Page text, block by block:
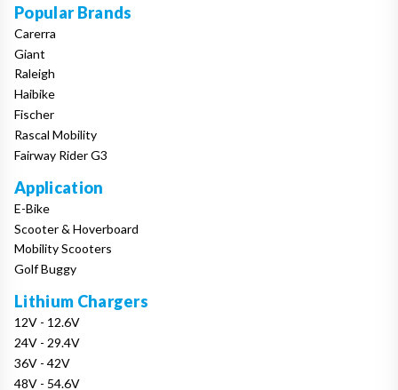
Popular Brands
Carerra
Giant
Raleigh
Haibike
Fischer
Rascal Mobility
Fairway Rider G3
Application
E-Bike
Scooter & Hoverboard
Mobility Scooters
Golf Buggy
Lithium Chargers
12V - 12.6V
24V - 29.4V
36V - 42V
48V - 54.6V